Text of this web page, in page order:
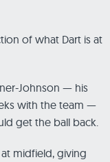
of what Dart is at
Johnson — his
with the team —
get the ball back.
midfield, giving